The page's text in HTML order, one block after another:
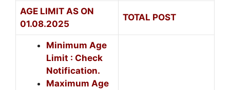
AGE LIMIT AS ON
01.08.2025
TOTAL POST
Minimum Age
Limit : Check
Notification.
Maximum Age